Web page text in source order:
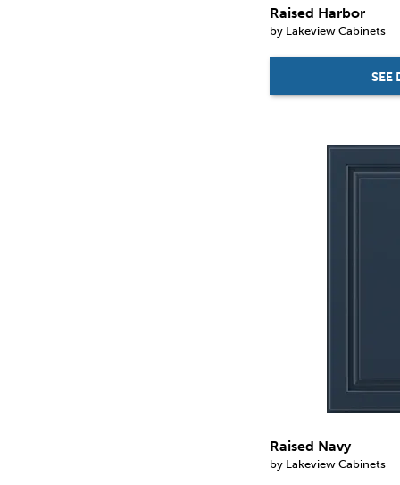
Raised Harbor
by Lakeview Cabinets
SEE
Raised Navy
by Lakeview Cabinets